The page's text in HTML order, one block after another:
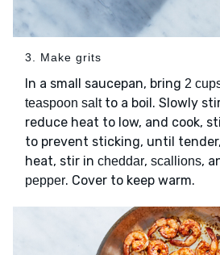
3. Make grits
In a small saucepan, bring 2
teaspoon saltto a boil. Slowly
reduce heat to low, and cook,
to prevent sticking, until
heat, stir in cheddar, scallions,
pepper. Cover to keep warm.